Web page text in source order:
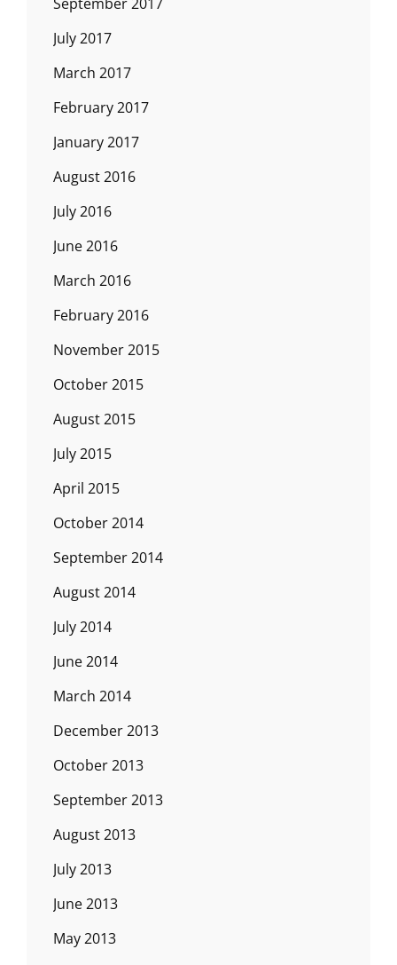
July 2017
March 2017
February 2017
January 2017
August 2016
July 2016
June 2016
March 2016
February 2016
November 2015
October 2015
August 2015
July 2015
April 2015
October 2014
September 2014
August 2014
July 2014
June 2014
March 2014
December 2013
October 2013
September 2013
August 2013
July 2013
June 2013
May 2013